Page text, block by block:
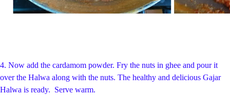
4. Now add the cardamom powder. Fry the nuts in ghee and pour it
over the Halwa along with the nuts. The healthy and delicious Gajar
Halwa is ready. Serve warm.